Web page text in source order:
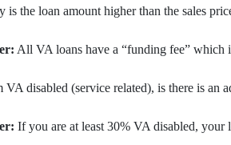
is the loan amount higher than the sales
All VA loans have a “funding fee” which
VA disabled (service related), is there is an
If you are at least 30% VA disabled,